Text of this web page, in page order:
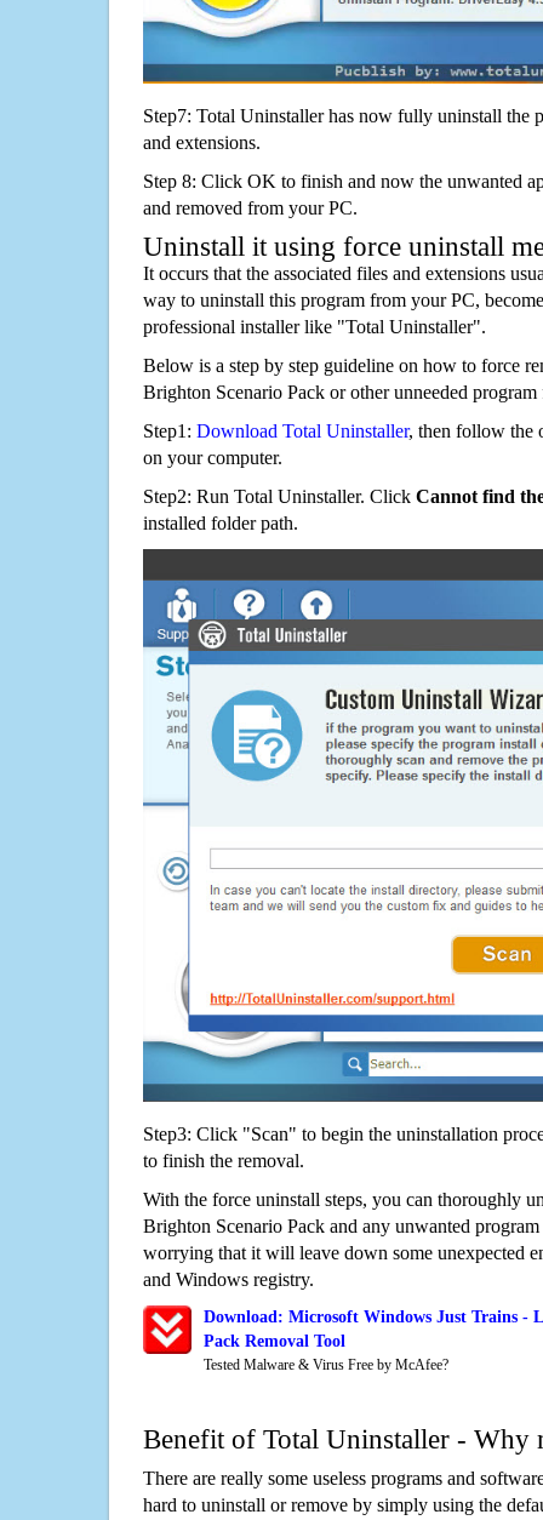
Step7: Total Uninstaller has now fully uninstall the
and extensions.
Step 8: Click OK to finish and now the unwanted
and removed from your PC.
Uninstall it using force uninstall
It occurs that the associated files and extensions
way to uninstall this program from your PC,
professional installer like "Total Uninstaller".
Below is a step by step guideline on how to force
Brighton Scenario Pack or other unneeded
Step1: Download Total Uninstaller, then follow the
on your computer.
Step2: Run Total Uninstaller. Click Cannot find
installed folder path.
Step3: Click "Scan" to begin the uninstallation
to finish the removal.
With the force uninstall steps, you can thoroughly
Brighton Scenario Pack and any unwanted
worrying that it will leave down some unexpected
and Windows registry.
Download: Microsoft Windows Just Trains -
Pack Removal Tool
Tested Malware & Virus Free by McAfee?
Benefit of Total Uninstaller - Why
There are really some useless programs and
hard to uninstall or remove by simply using the